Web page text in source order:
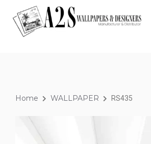
Home WALLPAPER RS435